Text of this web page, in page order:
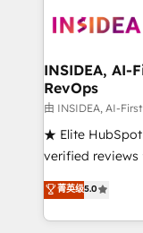
grows.
multi-region
scale. 🏆 HubSpot’s CEO called us “the partner of the
future.” Others
measurable
INSIDEA, AI-
RevOps
由 INSIDEA, AI-
★ Elite HubSpot
verified reviews
G2 & Clutch ★
experts ★
countries ★ AI-
菁英级5.0